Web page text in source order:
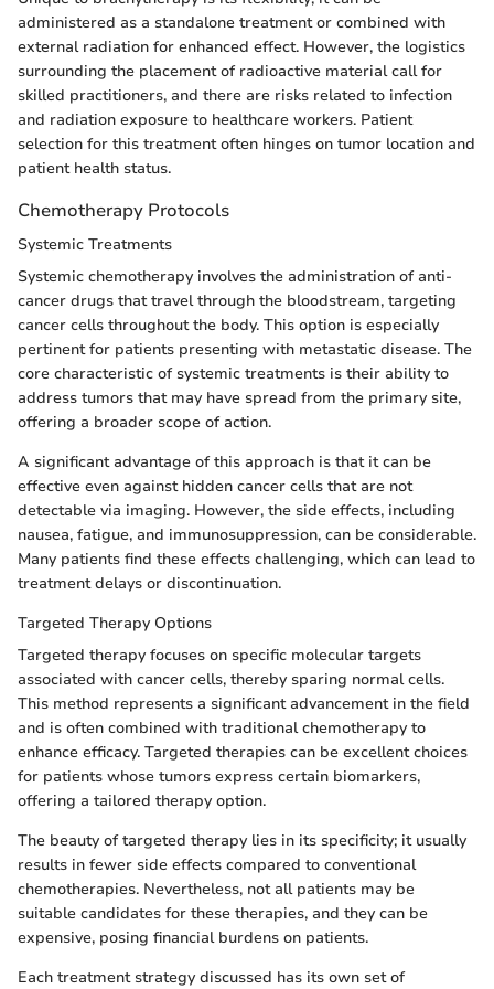
administered as a standalone treatment or combined with
external radiation for enhanced effect. However, the logistics
surrounding the placement of radioactive material call for
skilled practitioners, and there are risks related to infection
and radiation exposure to healthcare workers. Patient
selection for this treatment often hinges on tumor location and
patient health status.
Chemotherapy Protocols
Systemic Treatments
Systemic chemotherapy involves the administration of anti-
cancer drugs that travel through the bloodstream, targeting
cancer cells throughout the body. This option is especially
pertinent for patients presenting with metastatic disease. The
core characteristic of systemic treatments is their ability to
address tumors that may have spread from the primary site,
offering a broader scope of action.
A significant advantage of this approach is that it can be
effective even against hidden cancer cells that are not
detectable via imaging. However, the side effects, including
nausea, fatigue, and immunosuppression, can be considerable.
Many patients find these effects challenging, which can lead to
treatment delays or discontinuation.
Targeted Therapy Options
Targeted therapy focuses on specific molecular targets
associated with cancer cells, thereby sparing normal cells.
This method represents a significant advancement in the field
and is often combined with traditional chemotherapy to
enhance efficacy. Targeted therapies can be excellent choices
for patients whose tumors express certain biomarkers,
offering a tailored therapy option.
The beauty of targeted therapy lies in its specificity; it usually
results in fewer side effects compared to conventional
chemotherapies. Nevertheless, not all patients may be
suitable candidates for these therapies, and they can be
expensive, posing financial burdens on patients.
Each treatment strategy discussed has its own set of